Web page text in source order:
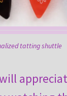
tatting shuttle